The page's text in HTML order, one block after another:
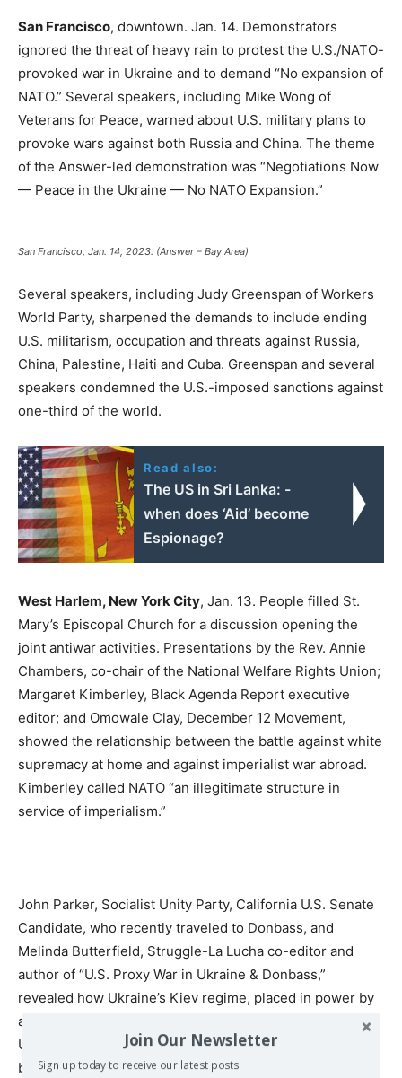
San Francisco, downtown. Jan. 14. Demonstrators
ignored the threat of heavy rain to protest the U.S./NATO-
provoked war in Ukraine and to demand “No expansion of
NATO.” Several speakers, including Mike Wong of
Veterans for Peace, warned about U.S. military plans to
provoke wars against both Russia and China. The theme
of the Answer-led demonstration was “Negotiations Now
— Peace in the Ukraine — No NATO Expansion.”
San Francisco, Jan. 14, 2023. (Answer – Bay Area)
Several speakers, including Judy Greenspan of Workers
World Party, sharpened the demands to include ending
U.S. militarism, occupation and threats against Russia,
China, Palestine, Haiti and Cuba. Greenspan and several
speakers condemned the U.S.-imposed sanctions against
one-third of the world.
Read also:
The US in Sri Lanka: -
when does ‘Aid’ become
Espionage?
West Harlem, New York City, Jan. 13. People filled St.
Mary’s Episcopal Church for a discussion opening the
joint antiwar activities. Presentations by the Rev. Annie
Chambers, co-chair of the National Welfare Rights Union;
Margaret Kimberley, Black Agenda Report executive
editor; and Omowale Clay, December 12 Movement,
showed the relationship between the battle against white
supremacy at home and against imperialist war abroad.
Kimberley called NATO “an illegitimate structure in
service of imperialism.”
John Parker, Socialist Unity Party, California U.S. Senate
Candidate, who recently traveled to Donbass, and
Melinda Butterfield, Struggle-La Lucha co-editor and
author of “U.S. Proxy War in Ukraine & Donbass,”
revealed how Ukraine’s Kiev regime, placed in power by
a U.S.-manipulated coup, waged war on the people of
Ukraine’s southeastern Donbass region for eight years
before Russia had intervened.
Join Our Newsletter
Sign up today to receive our latest posts.